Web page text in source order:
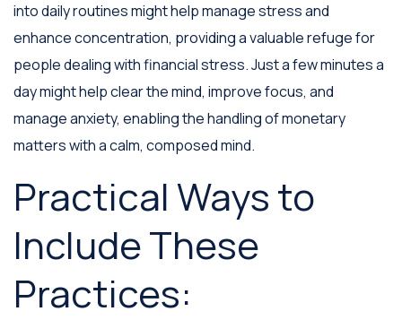
into daily routines might help manage stress and
enhance concentration, providing a valuable refuge for
people dealing with financial stress. Just a few minutes a
day might help clear the mind, improve focus, and
manage anxiety, enabling the handling of monetary
matters with a calm, composed mind.
Practical Ways to
Include These
Practices: